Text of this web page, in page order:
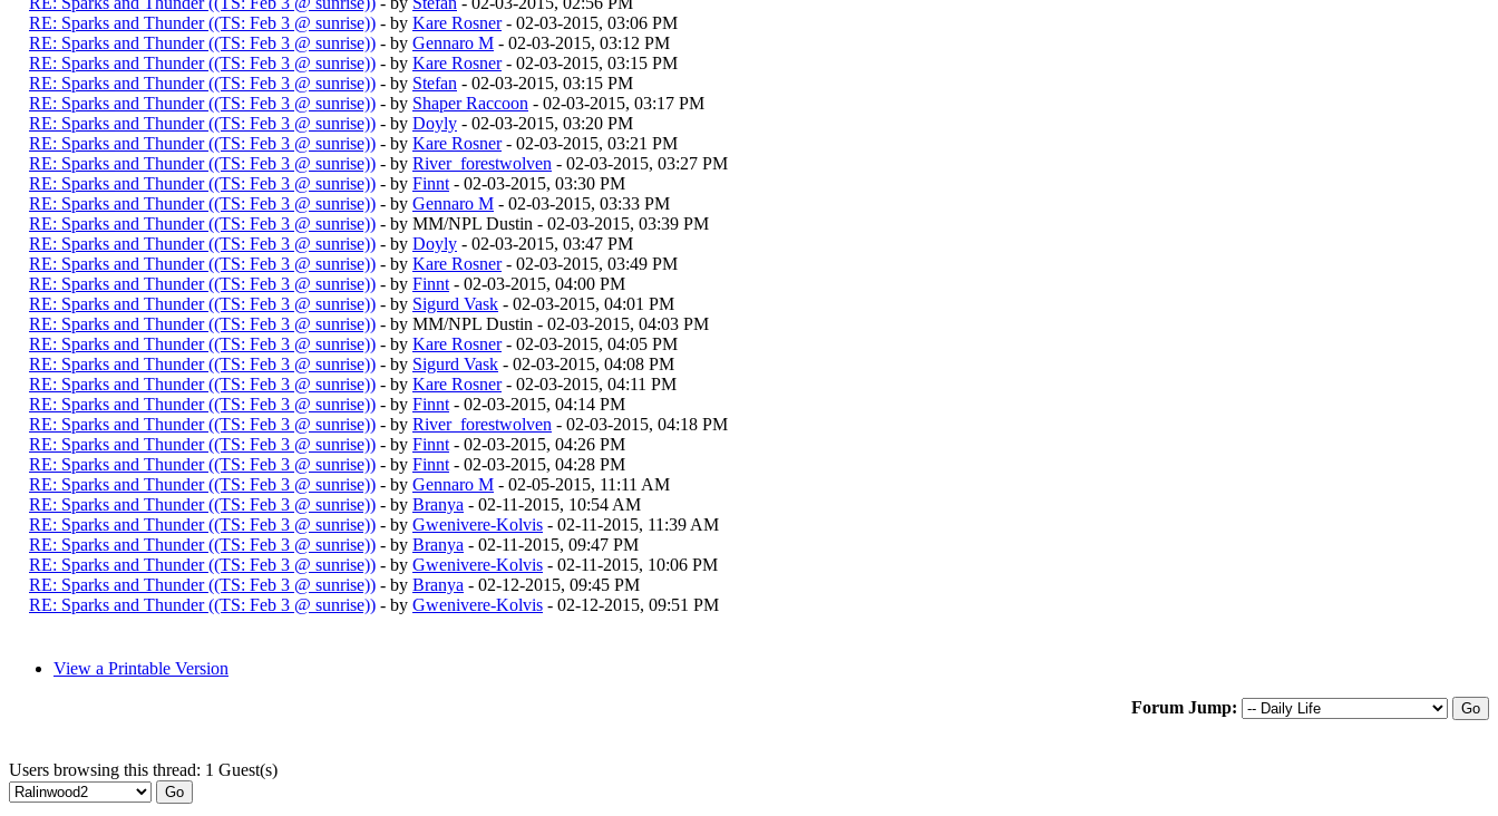
RE: Sparks and Thunder ((TS: Feb 3 @ sunrise)) - by Kare Rosner- 02-03-2015, 03:06 PM
RE: Sparks and Thunder ((TS: Feb 3 @ sunrise)) - by Gennaro M - 02-03-2015, 03:12 PM
RE: Sparks and Thunder ((TS: Feb 3 @ sunrise)) - by Kare Rosner- 02-03-2015, 03:15 PM
RE: Sparks and Thunder ((TS: Feb 3 @ sunrise)) - by Stefan - 02-03-2015, 03:15 PM
RE: Sparks and Thunder ((TS: Feb 3 @ sunrise)) - by Shaper Raccoon - 02-03-2015, 03:17 PM
RE: Sparks and Thunder ((TS: Feb 3 @ sunrise)) - by Doyly - 02-03-2015, 03:20 PM
RE: Sparks and Thunder ((TS: Feb 3 @ sunrise)) - by Kare Rosner- 02-03-2015, 03:21 PM
RE: Sparks and Thunder ((TS: Feb 3 @ sunrise)) - by River_forestwolven - 02-03-2015, 03:27 PM
RE: Sparks and Thunder ((TS: Feb 3 @ sunrise)) - by Finnt - 02-03-2015, 03:30 PM
RE: Sparks and Thunder ((TS: Feb 3 @ sunrise)) - by Gennaro M - 02-03-2015, 03:33 PM
RE: Sparks and Thunder ((TS: Feb 3 @ sunrise)) - by MM/NPL Dustin - 02-03-2015, 03:39 PM
RE: Sparks and Thunder ((TS: Feb 3 @ sunrise)) - by Doyly - 02-03-2015, 03:47 PM
RE: Sparks and Thunder ((TS: Feb 3 @ sunrise)) - by Kare Rosner- 02-03-2015, 03:49 PM
RE: Sparks and Thunder ((TS: Feb 3 @ sunrise)) - by Finnt - 02-03-2015, 04:00 PM
RE: Sparks and Thunder ((TS: Feb 3 @ sunrise)) - by Sigurd Vask - 02-03-2015, 04:01 PM
RE: Sparks and Thunder ((TS: Feb 3 @ sunrise)) - by MM/NPL Dustin - 02-03-2015, 04:03 PM
RE: Sparks and Thunder ((TS: Feb 3 @ sunrise)) - by Kare Rosner- 02-03-2015, 04:05 PM
RE: Sparks and Thunder ((TS: Feb 3 @ sunrise)) - by Sigurd Vask - 02-03-2015, 04:08 PM
RE: Sparks and Thunder ((TS: Feb 3 @ sunrise)) - by Kare Rosner- 02-03-2015, 04:11 PM
RE: Sparks and Thunder ((TS: Feb 3 @ sunrise)) - by Finnt - 02-03-2015, 04:14 PM
RE: Sparks and Thunder ((TS: Feb 3 @ sunrise)) - by River_forestwolven - 02-03-2015, 04:18 PM
RE: Sparks and Thunder ((TS: Feb 3 @ sunrise)) - by Finnt - 02-03-2015, 04:26 PM
RE: Sparks and Thunder ((TS: Feb 3 @ sunrise)) - by Finnt - 02-03-2015, 04:28 PM
RE: Sparks and Thunder ((TS: Feb 3 @ sunrise)) - by Gennaro M - 02-05-2015, 11:11 AM
RE: Sparks and Thunder ((TS: Feb 3 @ sunrise)) - by Branya - 02-11-2015, 10:54 AM
RE: Sparks and Thunder ((TS: Feb 3 @ sunrise)) - by Gwenivere-Kolvis - 02-11-2015, 11:39 AM
RE: Sparks and Thunder ((TS: Feb 3 @ sunrise)) - by Branya - 02-11-2015, 09:47 PM
RE: Sparks and Thunder ((TS: Feb 3 @ sunrise)) - by Gwenivere-Kolvis - 02-11-2015, 10:06 PM
RE: Sparks and Thunder ((TS: Feb 3 @ sunrise)) - by Branya - 02-12-2015, 09:45 PM
RE: Sparks and Thunder ((TS: Feb 3 @ sunrise)) - by Gwenivere-Kolvis - 02-12-2015, 09:51 PM
View a Printable Version
Forum Jump:
Users browsing this thread: 1 Guest(s)